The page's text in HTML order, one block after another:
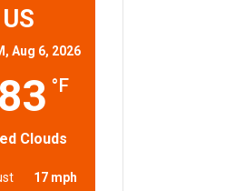
US
Aug 6, 2026
83 °F
Clouds
17 mph